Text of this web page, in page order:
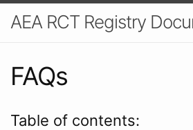
AEA RCT Registry
FAQs
Table of contents: